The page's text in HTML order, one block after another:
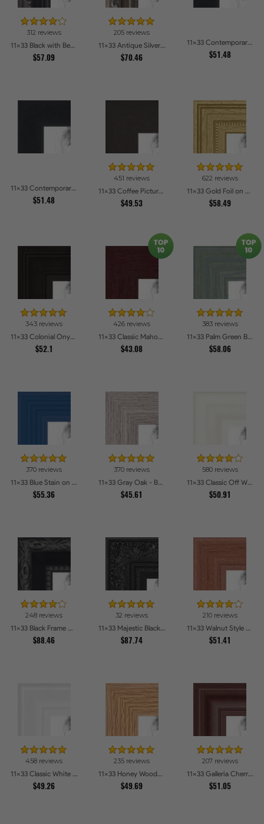
312 reviews
11x33 Black with Beads Picture Frames
$57.09
205 reviews
11x33 Antique Silver Picture Frames
$70.46
11x33 Contemporary Black Picture Frames
$51.48
11x33 Contemporary Black Picture Frames
$51.48
451 reviews
11x33 Coffee Picture Frames
$49.53
622 reviews
11x33 Gold Foil on Pine Picture Frames
$58.49
343 reviews
11x33 Colonial Onyx Picture Frames
$52.1
426 reviews
11x33 Classic Mahogany Frame Picture Frames
$43.08
383 reviews
11x33 Palm Green Barnwood Style Frame Picture Frames
$58.06
370 reviews
11x33 Blue Stain on Red Leaf Maple Picture Frames
$55.36
370 reviews
11x33 Gray Oak - Barnwood Style Picture Frames
$45.61
580 reviews
11x33 Classic Off White Picture Frames
$50.91
248 reviews
11x33 Black Frame with engraved edges Picture Frames
$88.46
32 reviews
11x33 Majestic Black Picture Frames
$87.74
210 reviews
11x33 Walnut Style Picture Frames
$51.41
458 reviews
11x33 Classic White Picture Frames
$49.26
235 reviews
11x33 Honey Woodgrain Picture Frames
$49.69
207 reviews
11x33 Galleria Cherry Picture Frames
$51.05